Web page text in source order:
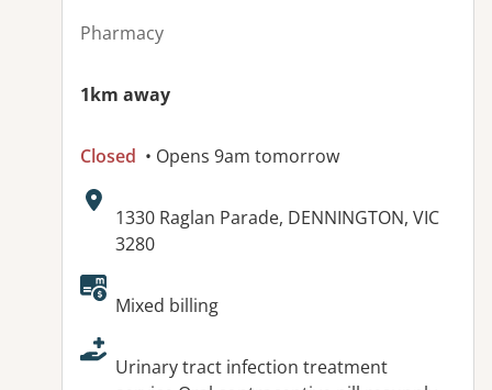
Pharmacy
1km away
Closed • Opens 9am tomorrow
Address:
1330 Raglan Parade, DENNINGTON, VIC
3280
Available facilities:
Mixed billing
Urinary tract infection treatment